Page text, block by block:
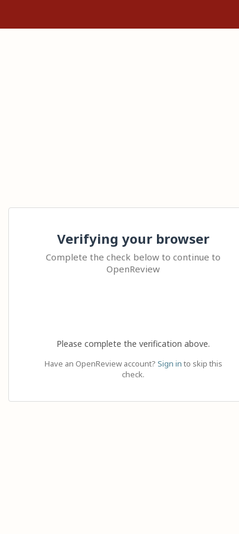
Verifying your browser
Complete the check below to continue to
OpenReview
Please complete the verification above.
Have an OpenReview account? Sign in to skip this
check.